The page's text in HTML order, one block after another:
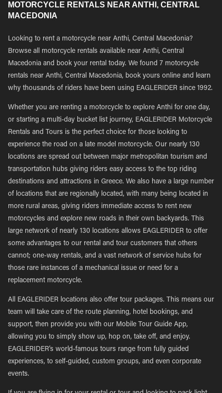
MOTORCYCLE RENTALS NEAR ANTHI, CENTRAL
MACEDONIA
Looking to rent a motorcycle near Anthi, Central Macedonia?
Browse all motorcycle rentals available near Anthi, Central
Macedonia and book your rental today. We found 7 motorcycle
rentals near Anthi, Central Macedonia, book yours online and learn
why thousands of riders have been using EAGLERIDER since 1992.
Whether you are renting a motorcycle to explore Anthi for one day,
or starting a multi-day bucket list journey, EAGLERIDER Motorcycle
Rentals and Tours is the perfect choice for those looking to
experience the road on a late model motorcycle. Our nearly 130
locations are spread out between major metropolitan tourism and
transportation hubs giving riders easy access to the top riding
destinations and attractions in Greece. We also have a large number
of locations that are regionally located, with many being located in
more rural areas, giving riders immediate access to rent new
motorcycles and explore new roads in their own backyards. This
large network of nearly 130 locations allows EAGLERIDER to offer
some advantages to our rental and tour customers that others
cannot; one-way rentals, and a vast network of service hubs for
those rare instances of a mechanical issue or need for a
replacement motorcycle.
All EAGLERIDER locations also offer tour packages. This means our
team will take care of the route planning, hotel bookings, and
support, then provide you with our Mobile Tour Guide App,
allowing you to simply show up, hop on, take off, and enjoy.
EAGLERIDER’s world-famous tours range from fully guided
experiences, to self-guided, custom groups, and even corporate
events.